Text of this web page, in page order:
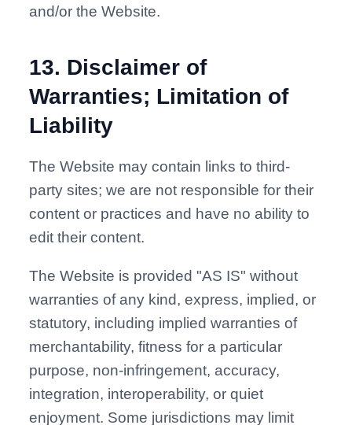
and/or the Website.
13. Disclaimer of
Warranties; Limitation of
Liability
The Website may contain links to third-
party sites; we are not responsible for their
content or practices and have no ability to
edit their content.
The Website is provided "AS IS" without
warranties of any kind, express, implied, or
statutory, including implied warranties of
merchantability, fitness for a particular
purpose, non-infringement, accuracy,
integration, interoperability, or quiet
enjoyment. Some jurisdictions may limit